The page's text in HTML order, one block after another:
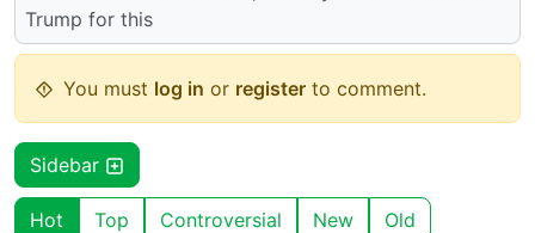
Trump for this
You must log in or register to comment.
Sidebar
Hot Top Controversial New Old